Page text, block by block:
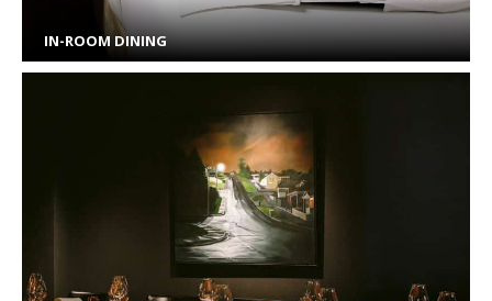
IN-ROOM DINING